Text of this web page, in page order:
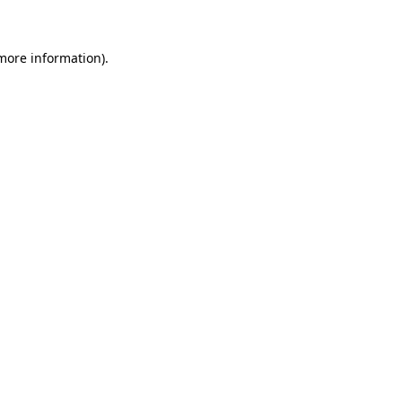
information).